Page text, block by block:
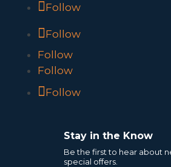
Follow
Follow
Follow
Follow
Follow
Stay in the Know
Be the first to hear about
special offers.